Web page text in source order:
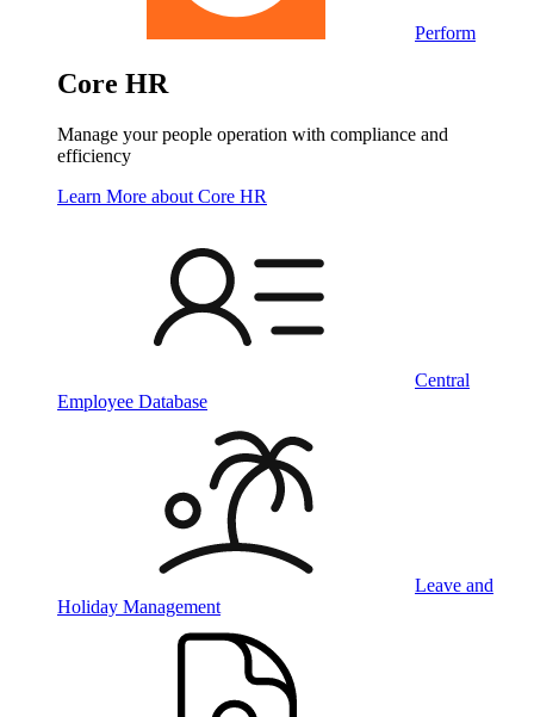
Perform
Core HR
Manage your people operation with compliance and
efficiency
Learn More about Core HR
Central
Employee Database
Leave and
Holiday Management